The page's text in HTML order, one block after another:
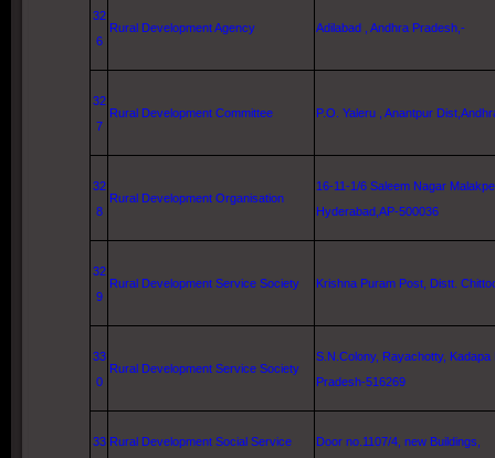
32
6
Rural Development Agency Adilabad , Andhra Pradesh,-
32
7
Rural Development Committee P.O. Yaleru , Anantpur
32
8
Rural Development Organisation
16-11-1/6 Saleem Nagar
Hyderabad ,AP-500036
32
9
Rural Development Service Society Krishna Puram Post, Distt.
33
0
Rural Development Service Society
S.N.Colony, Rayachotty,
Pradesh-516269
33 Rural Development Social Service
Door no.1107/4, new Buildings,